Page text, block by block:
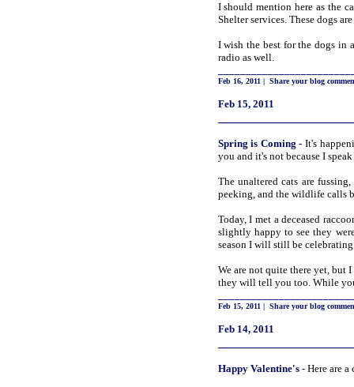
I should mention here as the
Shelter services. These dogs
I wish the best for the dogs in
radio as well.
Feb 16, 2011 | Share your blog
Feb 15, 2011
Spring is Coming - It's
you and it's not because I
The unaltered cats are
peeking, and the wildlife calls
Today, I met a deceased
slightly happy to see they
season I will still be
We are not quite there yet, but
they will tell you too. While
Feb 15, 2011 | Share your blog
Feb 14, 2011
HappyValentine's - Here are